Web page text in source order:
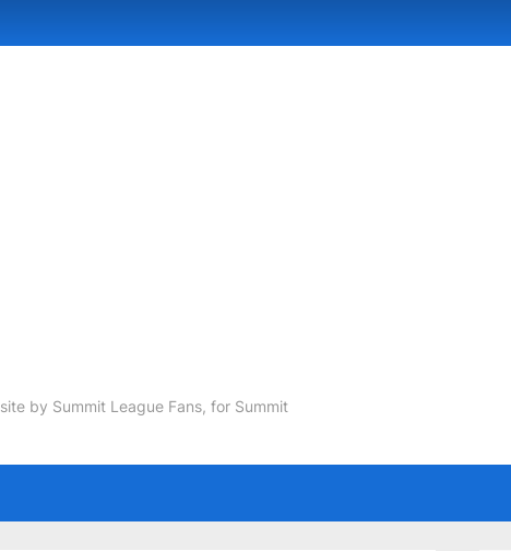
by Summit League Fans, for Summit